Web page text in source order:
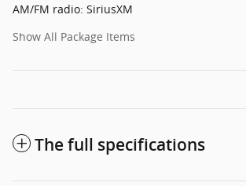
AM/FM radio: SiriusXM
Show All Package Items
The full specifications